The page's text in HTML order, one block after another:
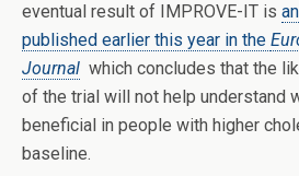
eventual result of IMPROVE-IT is
published earlier this year in the
Journal which concludes that the
of the trial will not help understand
beneficial in people with higher
baseline.